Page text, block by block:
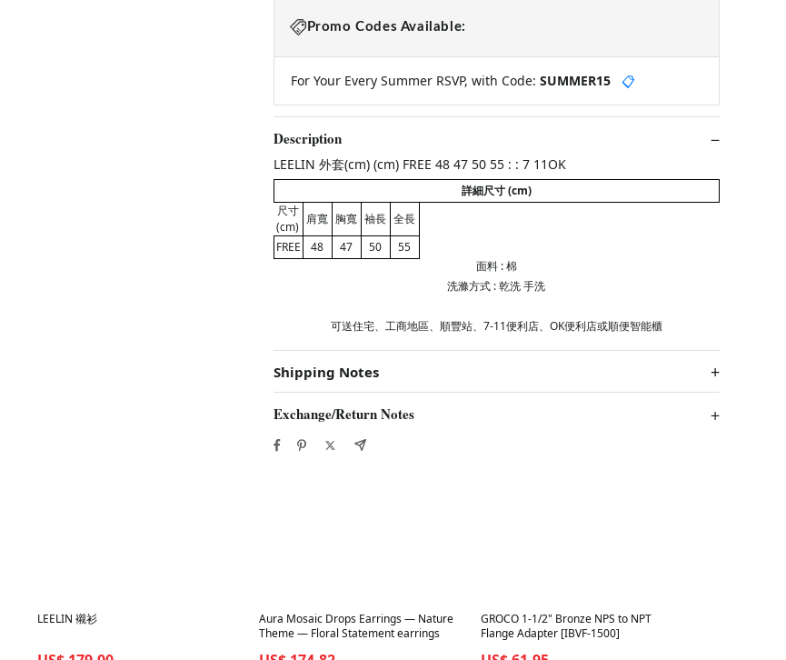
Promo Codes Available:
For Your Every Summer RSVP, with Code: SUMMER15 📋
Description
LEELIN 外套(cm) (cm) FREE 48 47 50 55 : : 7 11OK
詳細尺寸 (cm)
尺寸
(cm)
肩寬 胸寬 袖長 全長
FREE
48 47 50
55
面料 : 棉
洗滌方式 : 乾洗 手洗
可送住宅、工商地區、順豐站、7-11便利店、OK便利店或順便智能櫃
Shipping Notes
Exchange/Return Notes
Best in 7 days
LEELIN 襯衫 Best in 7 days
Aura Mosaic Drops Earrings — Nature
Theme — Floral Statement earrings
Best in 7 days
GROCO 1-1/2" Bronze NPS to NPT
Flange Adapter [IBVF-1500]